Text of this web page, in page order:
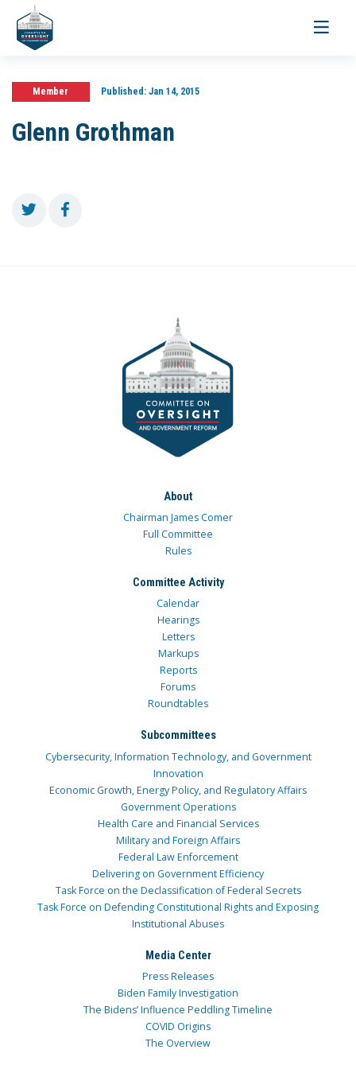
Toggle
Member Published:Jan 14, 2015
Glenn Grothman
About
Chairman James Comer
Full Committee
Rules
Committee Activity
Calendar
Hearings
Letters
Markups
Reports
Forums
Roundtables
Subcommittees
Cybersecurity, Information Technology, and Government
Innovation
Economic Growth, Energy Policy, and Regulatory Affairs
Government Operations
Health Care and Financial Services
Military and Foreign Affairs
Federal Law Enforcement
Delivering on Government Efficiency
Task Force on the Declassification of Federal Secrets
Task Force on Defending Constitutional Rights and Exposing
Institutional Abuses
Media Center
Press Releases
Biden Family Investigation
The Bidens’ Influence Peddling Timeline
COVID Origins
The Overview